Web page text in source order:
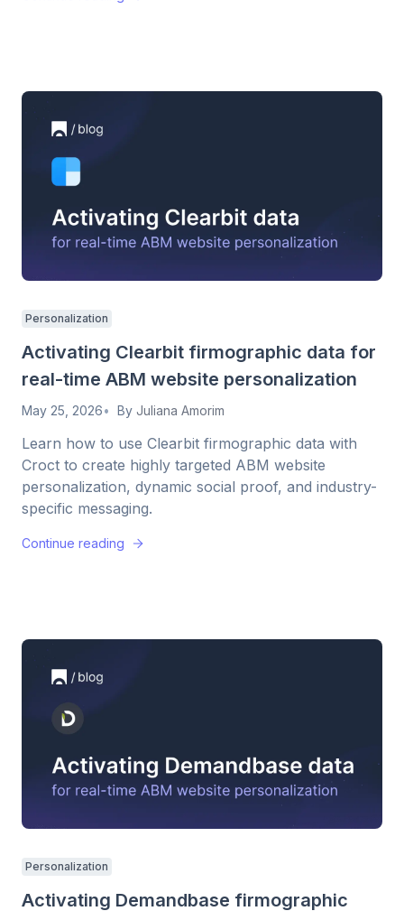
Personalization
Activating Clearbit firmographic data for
real-time ABM website personalization
May 25, 2026 By Juliana Amorim
Learn how to use Clearbit firmographic data with
Croct to create highly targeted ABM website
personalization, dynamic social proof, and industry-
specific messaging.
Continue reading
Personalization
Activating Demandbase firmographic